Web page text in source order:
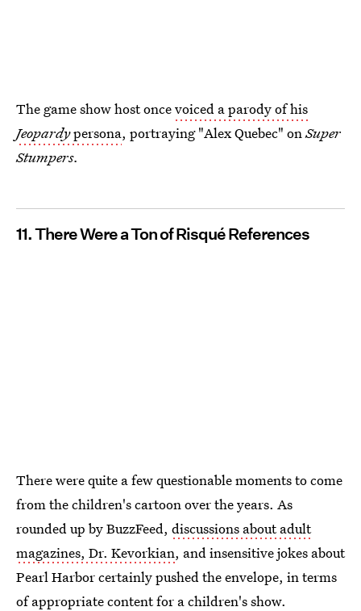
The game show host oncevoiced a parody of his
Jeopardypersona, portraying "Alex Quebec" onSuper
Stumpers.
11. There Were a Ton of Risqué References
There were quite a few questionable moments to come
from the children's cartoon over the years. As
rounded up by BuzzFeed, discussions about adult
magazines, Dr. Kevorkian, and insensitive jokes about
Pearl Harbor certainly pushed the envelope, in terms
of appropriate content for a children's show.